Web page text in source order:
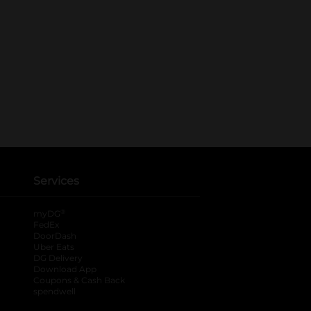
Services
myDG
FedEx
DoorDash
Uber Eats
DG Delivery
Download App
Coupons & Cash Back
spendwell